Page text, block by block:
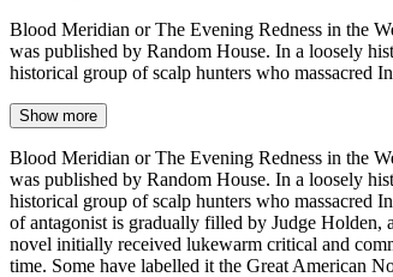
Blood Meridian or The Evening Redness in the
was published by Random House. In a loosely
historical group of scalp hunters who massacred
Show more
Blood Meridian or The Evening Redness in the
was published by Random House. In a loosely
historical group of scalp hunters who massacred
of antagonist is gradually filled by Judge Holden,
novel initially received lukewarm critical and
time. Some have labelled it the Great American